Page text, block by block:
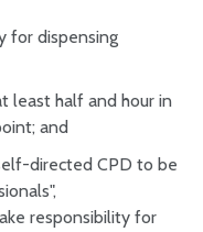
for dispensing
least half and hour in
and
directed CPD to be
responsibility for